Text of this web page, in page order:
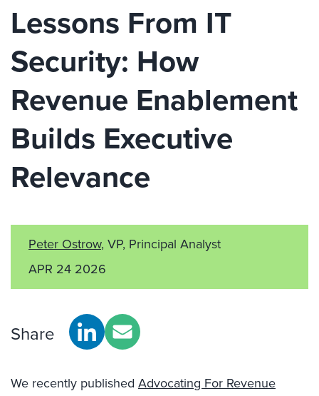
Lessons From IT
Security: How
Revenue Enablement
Builds Executive
Relevance
Peter Ostrow, VP, Principal Analyst
APR 24 2026
Share
We recently published Advocating For Revenue